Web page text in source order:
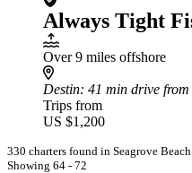
Always Tight
Over 9 miles offshore
Destin: 41 min drive from
Trips from
US $1,200
330 charters found in Seagrove Beach
Showing 64 - 72